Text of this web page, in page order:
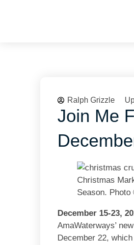
Ralph Grizzle
Join Me
Christmas
Season.
December 15-23,
AmaWaterways’
December 22,